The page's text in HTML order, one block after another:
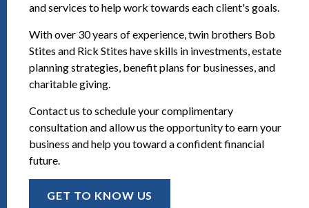
and services to help work towards each client's goals.
With over 30 years of experience, twin brothers Bob
Stites and Rick Stites have skills in investments, estate
planning strategies, benefit plans for businesses, and
charitable giving.
Contact us to schedule your complimentary
consultation and allow us the opportunity to earn your
business and help you toward a confident financial
future.
GET TO KNOW US